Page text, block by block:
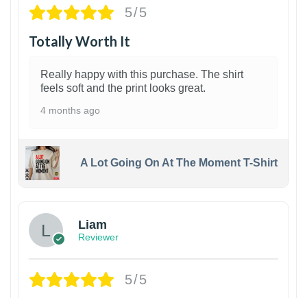
5/5
Totally Worth It
Really happy with this purchase. The shirt
feels soft and the print looks great.
4 months ago
A Lot Going On At The Moment T-Shirt
Liam
Reviewer
5/5